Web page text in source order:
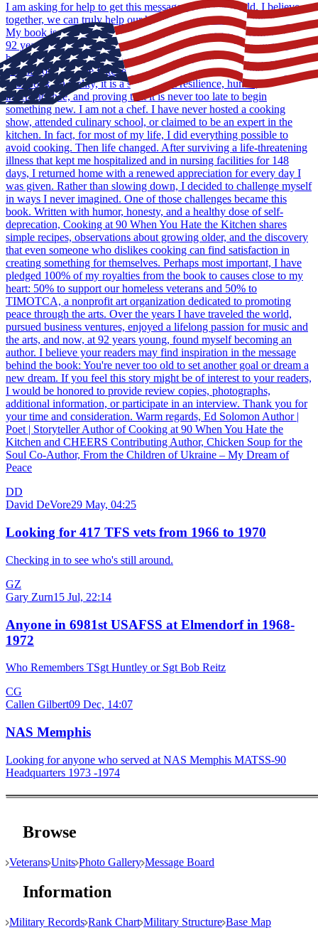
I am asking for help to get this message out to the world. I believe,
together, we can truly help our homeless veterans... Thank You...
My book is available on Amazon... My name is Ed Solomon. I am
92 years old, live in Southern California, and recently published a
book with a title that usually makes people smile: Cooking at 90
When You Hate the Kitchen. At first glance, it may sound like a
cookbook. In reality, it is a story about resilience, humor,
independence, and proving that it is never too late to begin
something new. I am not a chef. I have never hosted a cooking
show, attended culinary school, or claimed to be an expert in the
kitchen. In fact, for most of my life, I did everything possible to
avoid cooking. Then life changed. After surviving a life-threatening
illness that kept me hospitalized and in nursing facilities for 148
days, I returned home with a renewed appreciation for every day I
was given. Rather than slowing down, I decided to challenge myself
in ways I never imagined. One of those challenges became this
book. Written with humor, honesty, and a healthy dose of self-
deprecation, Cooking at 90 When You Hate the Kitchen shares
simple recipes, observations about growing older, and the discovery
that even someone who dislikes cooking can find satisfaction in
creating something for themselves. Perhaps most important, I have
pledged 100% of my royalties from the book to causes close to my
heart: 50% to support our homeless veterans and 50% to
TIMOTCA, a nonprofit art organization dedicated to promoting
peace through the arts. Over the years I have traveled the world,
pursued business ventures, enjoyed a lifelong passion for music and
the arts, and now, at 92 years young, found myself becoming an
author. I believe your readers may find inspiration in the message
behind the book: You're never too old to set another goal or dream a
new dream. If you feel this story might be of interest to your readers,
I would be honored to provide review copies, photographs,
additional information, or participate in an interview. Thank you for
your time and consideration. Warm regards, Ed Solomon Author |
Poet | Storyteller Author of Cooking at 90 When You Hate the
Kitchen and CHEERS Contributing Author, Chicken Soup for the
Soul Co-Author, From the Children of Ukraine – My Dream of
Peace
DD
David DeVore29 May, 04:25
Looking for 417 TFS vets from 1966 to 1970
Checking in to see who's still around.
GZ
Gary Zurn15 Jul, 22:14
Anyone in 6981st USAFSS at Elmendorf in 1968-
1972
Who Remembers TSgt Huntley or Sgt Bob Reitz
CG
Callen Gilbert09 Dec, 14:07
NAS Memphis
Looking for anyone who served at NAS Memphis MATSS-90
Headquarters 1973 -1974
Browse
Veterans Units Photo Gallery Message Board
Information
Military Records Rank Chart Military Structure Base Map